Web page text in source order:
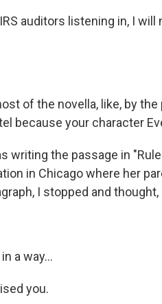
IRS auditors listening in, I
of the novella, like, by
because your character
writing the passage in
in Chicago where her
I stopped and
a way...
you.